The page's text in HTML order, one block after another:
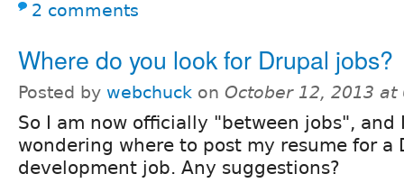
2 comments
Where do you look for Drupal jobs?
Posted by webchuck on October 12, 2013 at
So I am now officially "between jobs", and
wondering where to post my resume for a
development job. Any suggestions?